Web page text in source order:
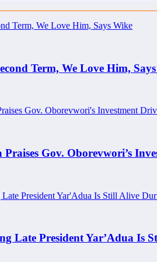
Term, We Love Him,
Gov. Oborevwori’s
Late President Yar’Adua Is